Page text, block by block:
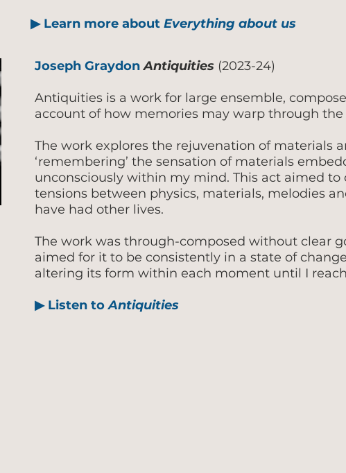
▶ Learn more about Everything about us
Joseph Graydon Antiquities (2023-24)
Antiquities is a work for large ensemble,
account of how memories may warp through
The work explores the rejuvenation of materials
‘remembering’ the sensation of materials
unconsciously within my mind. This act aimed
tensions between physics, materials, melodies
have had other lives.
The work was through-composed without clear
aimed for it to be consistently in a state of
altering its form within each moment until I
▶ Listen toAntiquities